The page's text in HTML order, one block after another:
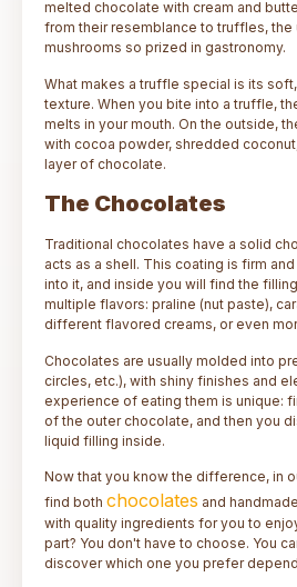
melted chocolate with cream and
from their resemblance to truffles, the
mushrooms so prized in gastronomy.
What makes a truffle special is its
texture. When you bite into a truffle,
melts in your mouth. On the outside,
with cocoa powder, shredded
layer of chocolate.
The Chocolates
Traditional chocolates have a solid
acts as a shell. This coating is firm
into it, and inside you will find the
multiple flavors: praline (nut paste),
different flavored creams, or even
Chocolates are usually molded into
circles, etc.), with shiny finishes and
experience of eating them is unique:
of the outer chocolate, and then you
liquid filling inside.
Now that you know the difference, in
find both chocolates and handmade
with quality ingredients for you to
part? You don't have to choose. You
discover which one you prefer